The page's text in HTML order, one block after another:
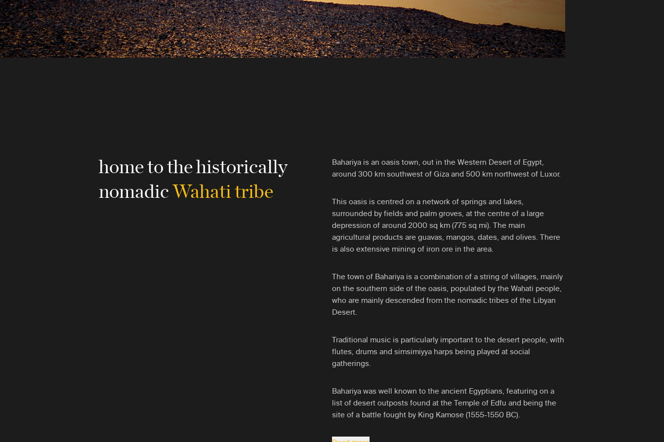
home to the historically
nomadicWahati tribe
Bahariya is an oasis town, out in the Western Desert of Egypt,
around 300 km southwest of Giza and 500 km northwest of Luxor.
This oasis is centred on a network of springs and lakes,
surrounded by fields and palm groves, at the centre of a large
depression of around 2000 sq km (775 sq mi). The main
agricultural products are guavas, mangos, dates, and olives. There
is also extensive mining of iron ore in the area.
The town of Bahariya is a combination of a string of villages, mainly
on the southern side of the oasis, populated by the Waḥati people,
who are mainly descended from the nomadic tribes of the Libyan
Desert.
Traditional music is particularly important to the desert people, with
flutes, drums and simsimiyya harps being played at social
gatherings.
Bahariya was well known to the ancient Egyptians, featuring on a
list of desert outposts found at the Temple of Edfu and being the
site of a battle fought by King Kamose (1555-1550 BC).